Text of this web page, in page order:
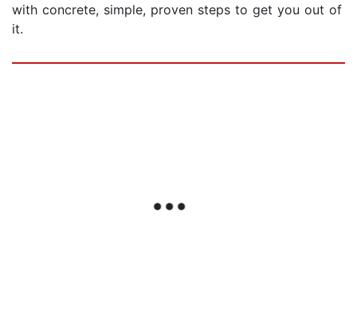
with concrete, simple, proven steps to get you out of
it.